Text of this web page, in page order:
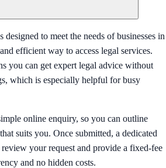
to meet the needs of businesses in
efficient way to access legal services.
you can get expert legal advice without
which is especially helpful for busy
online enquiry, so you can outline
suits you. Once submitted, a dedicated
your request and provide a fixed-fee
and no hidden costs.